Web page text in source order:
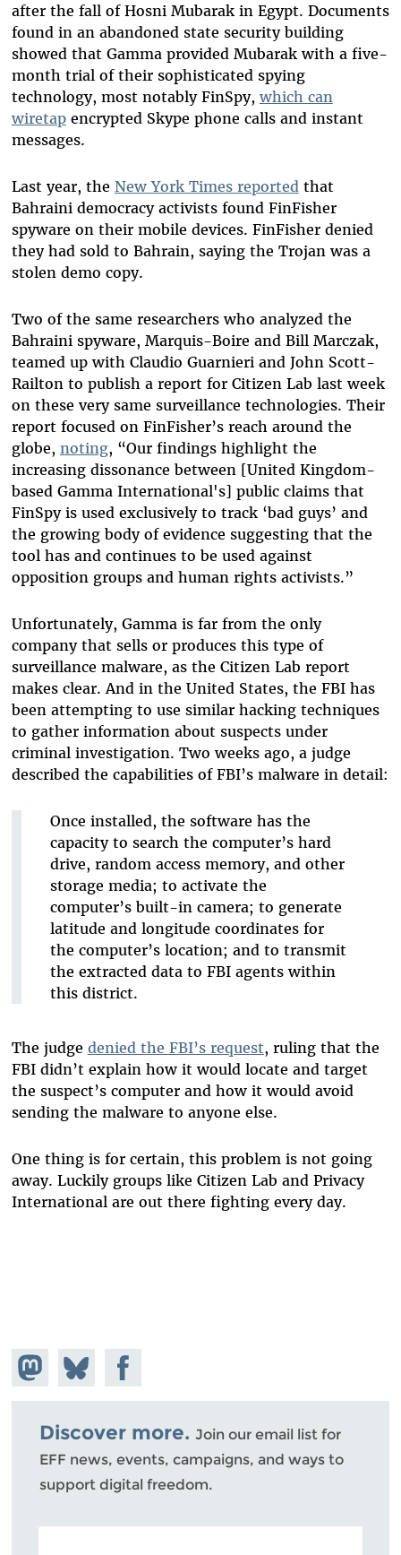
after the fall of Hosni Mubarak in Egypt. Documents
found in an abandoned state security building
showed that Gamma provided Mubarak with a five-
month trial of their sophisticated spying
technology, most notably FinSpy, which can
wiretapencrypted Skype phone calls and instant
messages.
Last year, the New York Times reportedthat
Bahraini democracy activists found FinFisher
spyware on their mobile devices. FinFisher denied
they had sold to Bahrain, saying the Trojan was a
stolen demo copy.
Two of the same researchers who analyzed the
Bahraini spyware, Marquis-Boire and Bill Marczak,
teamed up with Claudio Guarnieri and John Scott-
Railton to publish a report for Citizen Lab last week
on these very same surveillance technologies. Their
report focused on FinFisher’s reach around the
globe, noting, “Our findings highlight the
increasing dissonance between [United Kingdom-
based Gamma International's] public claims that
FinSpy is used exclusively to track ‘bad guys’ and
the growing body of evidence suggesting that the
tool has and continues to be used against
opposition groups and human rights activists.”
Unfortunately, Gamma is far from the only
company that sells or produces this type of
surveillance malware, as the Citizen Lab report
makes clear. And in the United States, the FBI has
been attempting to use similar hacking techniques
to gather information about suspects under
criminal investigation. Two weeks ago, a judge
described the capabilities of FBI’s malware in detail:
Once installed, the software has the
capacity to search the computer’s hard
drive, random access memory, and other
storage media; to activate the
computer’s built-in camera; to generate
latitude and longitude coordinates for
the computer’s location; and to transmit
the extracted data to FBI agents within
this district.
The judge denied the FBI’s request, ruling that the
FBI didn’t explain how it would locate and target
the suspect’s computer and how it would avoid
sending the malware to anyone else.
One thing is for certain, this problem is not going
away. Luckily groups like Citizen Lab and Privacy
International are out there fighting every day.
Share on
Mastodon
Share
on
Bluesky
Share on
Facebook
Discover more. Join our email list for
EFF news, events, campaigns, and ways to
support digital freedom.
POSTAL CODE (OPTIONAL)